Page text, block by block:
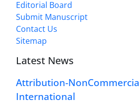
Editorial Board
Submit Manuscript
Contact Us
Sitemap
Latest News
Attribution-
International